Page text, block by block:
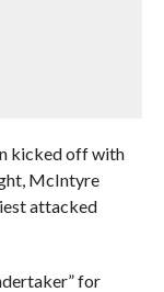
kicked off with
McIntyre
attacked
for